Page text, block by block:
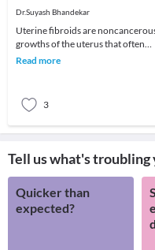
Dr.Suyash Bhandekar
Uterine fibroids are
growths of the uterus that often
appear during childbearing years.
Read more
3
Tell us what's troubling
Quicker than
expected?